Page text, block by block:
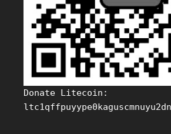
Donate Litecoin: